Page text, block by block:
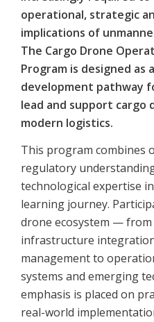
operational, strategic
implications of
The Cargo Drone
Program is designed as
development pathway
lead and support
modern logistics.
This program combines
regulatory
technological expertise
learning journey.
drone ecosystem — from
infrastructure
management to
systems and emerging
emphasis is placed on
real-world